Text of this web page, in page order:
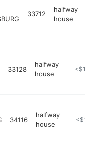
33712
halfway
house
33128
halfway
house
https://
<$100k
34116
halfway
house
<$100k